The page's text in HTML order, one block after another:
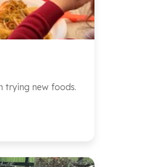
trying new foods.